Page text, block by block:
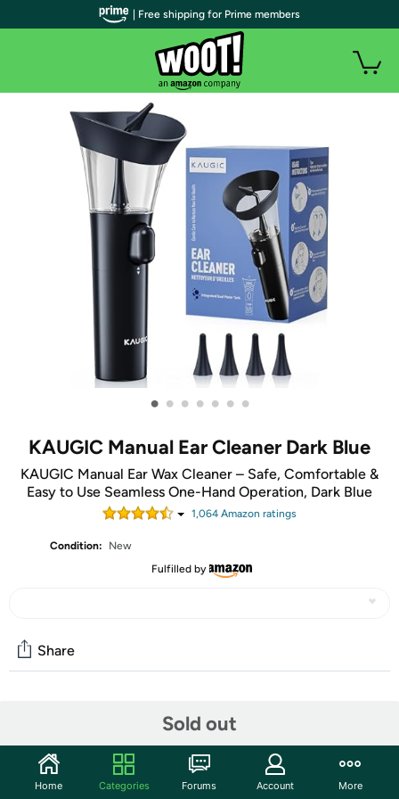
• • • • • • •
KAUGIC Manual Ear Cleaner Dark Blue
KAUGIC Manual Ear Wax Cleaner – Safe, Comfortable &
Easy to Use Seamless One-Hand Operation, Dark Blue
1,064Amazon ratings
Condition:
New
Fulfilled by
Sold out
Share
Start the discussion
Features
| Free shipping for Prime members
Home Categories Forums Account More